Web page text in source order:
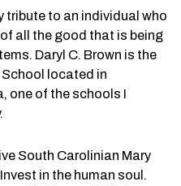
tribute to an individual who
all the good that is being
Daryl C. Brown is the
School located in
one of the schools I
South Carolinian Mary
in the human soul.